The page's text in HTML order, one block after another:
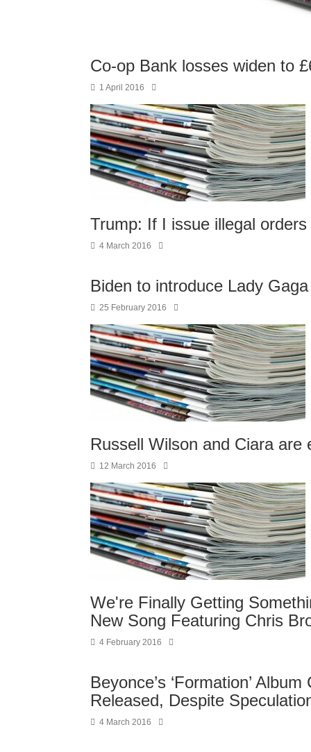
Co-op Bank losses widen to
1 April 2016
Trump: If I issue illegal
4 March 2016
Biden to introduce Lady
25 February 2016
Russell Wilson and Ciara are
12 March 2016
We're Finally Getting
New Song Featuring Chris
4 February 2016
Beyonce’s ‘Formation’
Released, Despite
4 March 2016